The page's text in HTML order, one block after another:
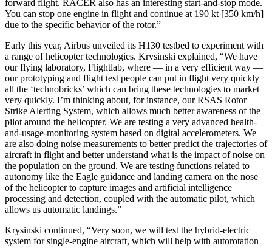
forward flight. RACER also has an interesting start-and-stop mode.
You can stop one engine in flight and continue at 190 kt [350 km/h]
due to the specific behavior of the rotor.”
Early this year, Airbus unveiled its H130 testbed to experiment with
a range of helicopter technologies. Krysinski explained, “We have
our flying laboratory, Flightlab, where — in a very efficient way —
our prototyping and flight test people can put in flight very quickly
all the ‘technobricks’ which can bring these technologies to market
very quickly. I’m thinking about, for instance, our RSAS Rotor
Strike Alerting System, which allows much better awareness of the
pilot around the helicopter. We are testing a very advanced health-
and-usage-monitoring system based on digital accelerometers. We
are also doing noise measurements to better predict the trajectories of
aircraft in flight and better understand what is the impact of noise on
the population on the ground. We are testing functions related to
autonomy like the Eagle guidance and landing camera on the nose
of the helicopter to capture images and artificial intelligence
processing and detection, coupled with the automatic pilot, which
allows us automatic landings.”
Krysinski continued, “Very soon, we will test the hybrid-electric
system for single-engine aircraft, which will help with autorotation